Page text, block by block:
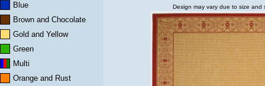
Blue
Brown and Chocolate
Gold and Yellow
Green
Multi
Orange and Rust
Design may vary due to size and